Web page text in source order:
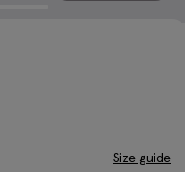
Size guide